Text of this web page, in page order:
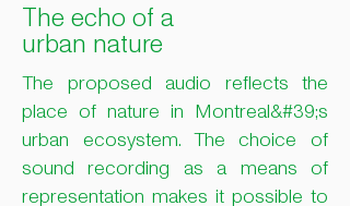
The echo of a
urban nature
The proposed audio reflects the
place of nature in Montreal&#39;s
urban ecosystem. The choice of
sound recording as a means of
representation makes it possible to